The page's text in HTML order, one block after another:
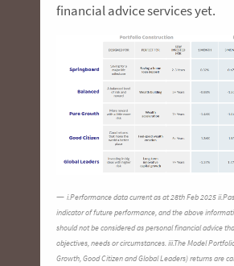
financial advice services yet.
i.Performance data current as at 28th Feb 2025
indicator of future performance, and the above
should not be considered as personal financial advice
objectives, needs or circumstances. iii.The Model
Growth, Good Citizen and Global Leaders) returns are